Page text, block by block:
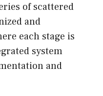
of scattered
and
each stage is
system
and